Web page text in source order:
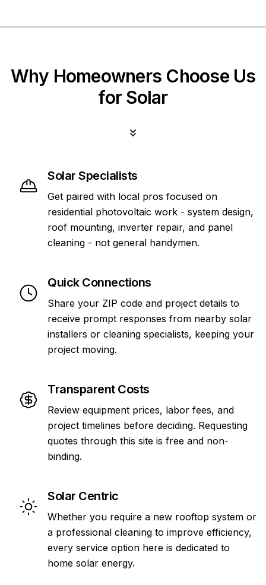
Why Homeowners Choose Us
for Solar
Solar Specialists
Get paired with local pros focused on
residential photovoltaic work - system design,
roof mounting, inverter repair, and panel
cleaning - not general handymen.
Quick Connections
Share your ZIP code and project details to
receive prompt responses from nearby solar
installers or cleaning specialists, keeping your
project moving.
Transparent Costs
Review equipment prices, labor fees, and
project timelines before deciding. Requesting
quotes through this site is free and non-
binding.
Solar Centric
Whether you require a new rooftop system or
a professional cleaning to improve efficiency,
every service option here is dedicated to
home solar energy.